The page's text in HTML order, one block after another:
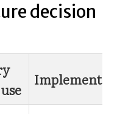
decision